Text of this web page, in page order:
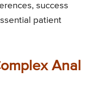
success
patient
Anal